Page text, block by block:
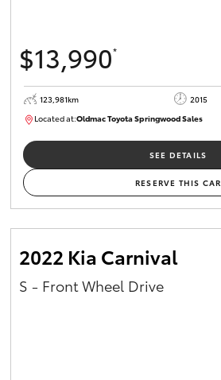
$13,990*
123,981km 2015
Located at:Oldmac Toyota Springwood Sales
SU01714
SEE DETAILS
RESERVE THIS CAR
2022 Kia Carnival
S - Front Wheel Drive